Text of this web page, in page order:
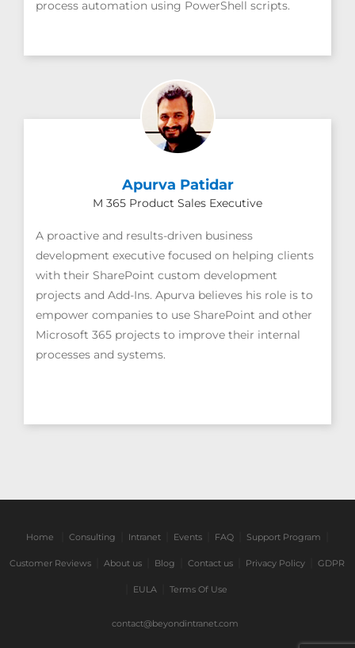
process automation using PowerShell scripts.
Apurva Patidar
M 365 Product Sales Executive
A proactive and results-driven business
development executive focused on helping clients
with their SharePoint custom development
projects and Add-Ins. Apurva believes his role is to
empower companies to use SharePoint and other
Microsoft 365 projects to improve their internal
processes and systems.
Home Consulting Intranet Events FAQ Support Program
Customer Reviews About us Blog Contact us Privacy Policy GDPR
EULA Terms Of Use
contact@beyondintranet.com